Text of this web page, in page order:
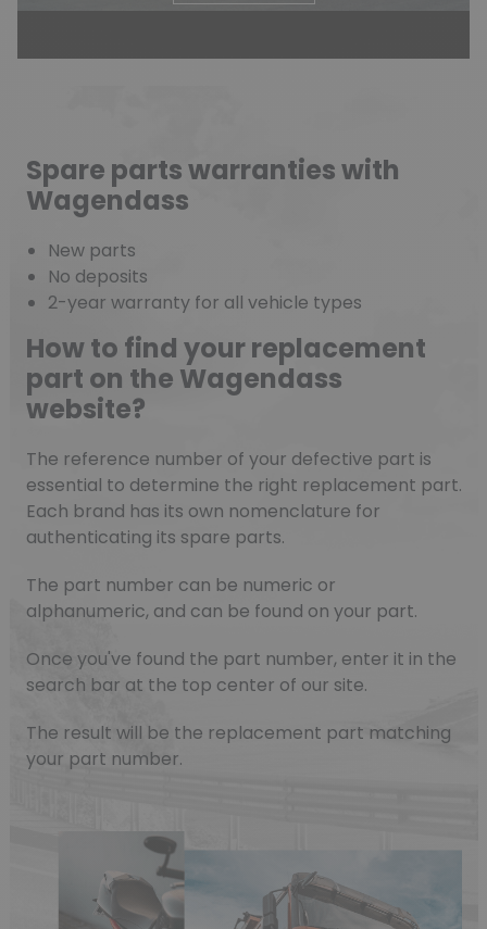
Spare parts warranties with
Wagendass
New parts
No deposits
2-year warranty for all vehicle types
How to find your replacement
part on the Wagendass
website?
The reference number of your defective part is
essential to determine the right replacement part.
Each brand has its own nomenclature for
authenticating its spare parts.
The part number can be numeric or
alphanumeric, and can be found on your part.
Once you've found the part number, enter it in the
search bar at the top center of our site.
The result will be the replacement part matching
your part number.